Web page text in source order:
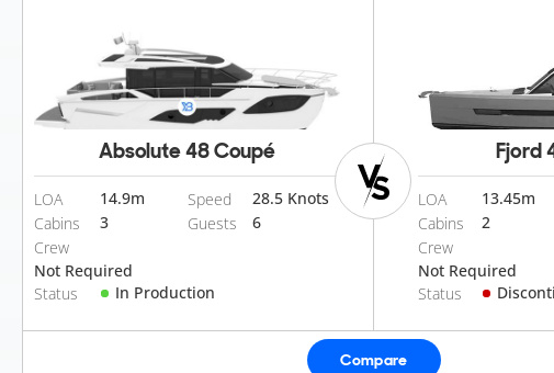
Absolute 48 Coupé
LOA 14.9m Speed
28.5 Knots
Cabins
3 Guests
6
Crew
Not Required
Status
In Production
Fjord
LOA 13.45m
Cabins
2
Crew
Not Required
Status
Compare